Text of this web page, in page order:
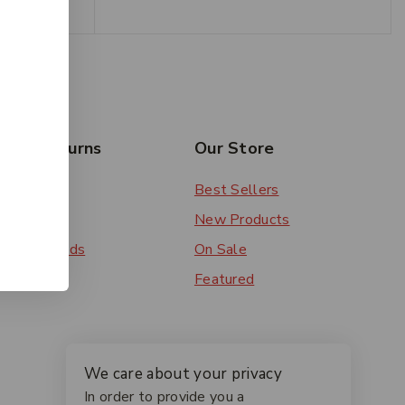
& Returns
Methods
Our Store
Best Sellers
New Products
On Sale
Featured
We care about your privacy
In order to provide you a